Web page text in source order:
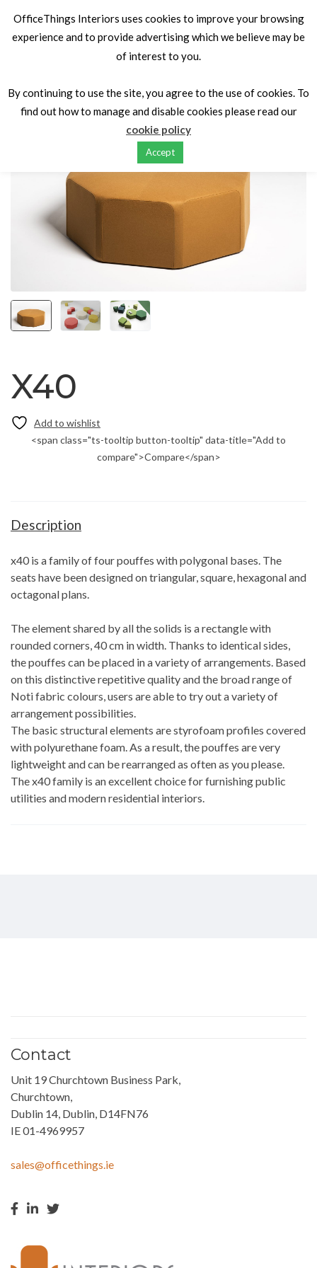
X40
<span class="ts-tooltip button-tooltip" data-title="Add to
compare">Compare</span>
Description
x40 is a family of four pouffes with polygonal bases. The
seats have been designed on triangular, square, hexagonal and
octagonal plans.
The element shared by all the solids is a rectangle with
rounded corners, 40 cm in width. Thanks to identical sides,
the pouffes can be placed in a variety of arrangements. Based
on this distinctive repetitive quality and the broad range of
Noti fabric colours, users are able to try out a variety of
arrangement possibilities.
The basic structural elements are styrofoam profiles covered
with polyurethane foam. As a result, the pouffes are very
lightweight and can be rearranged as often as you please.
The x40 family is an excellent choice for furnishing public
utilities and modern residential interiors.
Contact
Unit 19 Churchtown Business Park,
Churchtown,
Dublin 14, Dublin, D14FN76
IE 01-4969957
sales@officethings.ie
OfficeThings Interiors uses cookies to improve your browsing
experience and to provide advertising which we believe may be
of interest to you.
By continuing to use the site, you agree to the use of cookies. To
find out how to manage and disable cookies please read our
cookie policy
Accept